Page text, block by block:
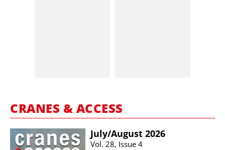
CRANES & ACCESS
July/​August 2026
Vol. 28, Issue 4